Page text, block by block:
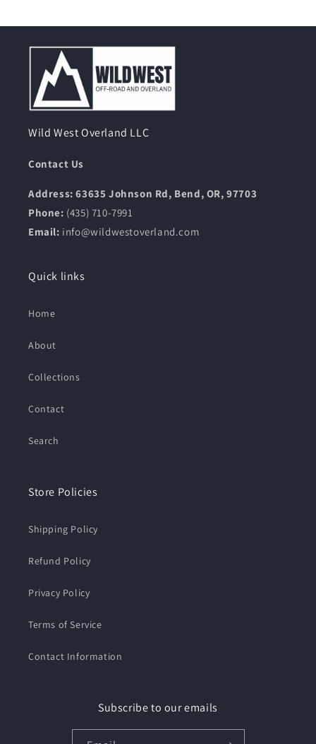
Wild West Overland LLC
Contact Us
Address: 63635 Johnson Rd, Bend, OR, 97703
Phone: (435) 710-7991
Email: info@wildwestoverland.com
Quick links
Home
About
Collections
Contact
Search
Store Policies
Shipping Policy
Refund Policy
Privacy Policy
Terms of Service
Contact Information
Subscribe to our emails